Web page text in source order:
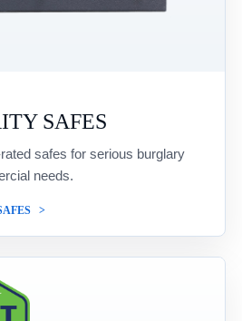
SAFES
safes for serious burglary
needs.